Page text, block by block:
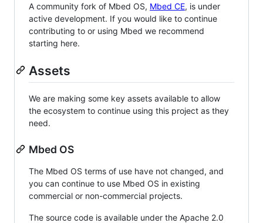
A community fork of Mbed OS, Mbed CE, is under
active development. If you would like to continue
contributing to or using Mbed we recommend
starting here.
Assets
We are making some key assets available to allow
the ecosystem to continue using this project as they
need.
Mbed OS
The Mbed OS terms of use have not changed, and
you can continue to use Mbed OS in existing
commercial or non-commercial projects.
The source code is available under the Apache 2.0